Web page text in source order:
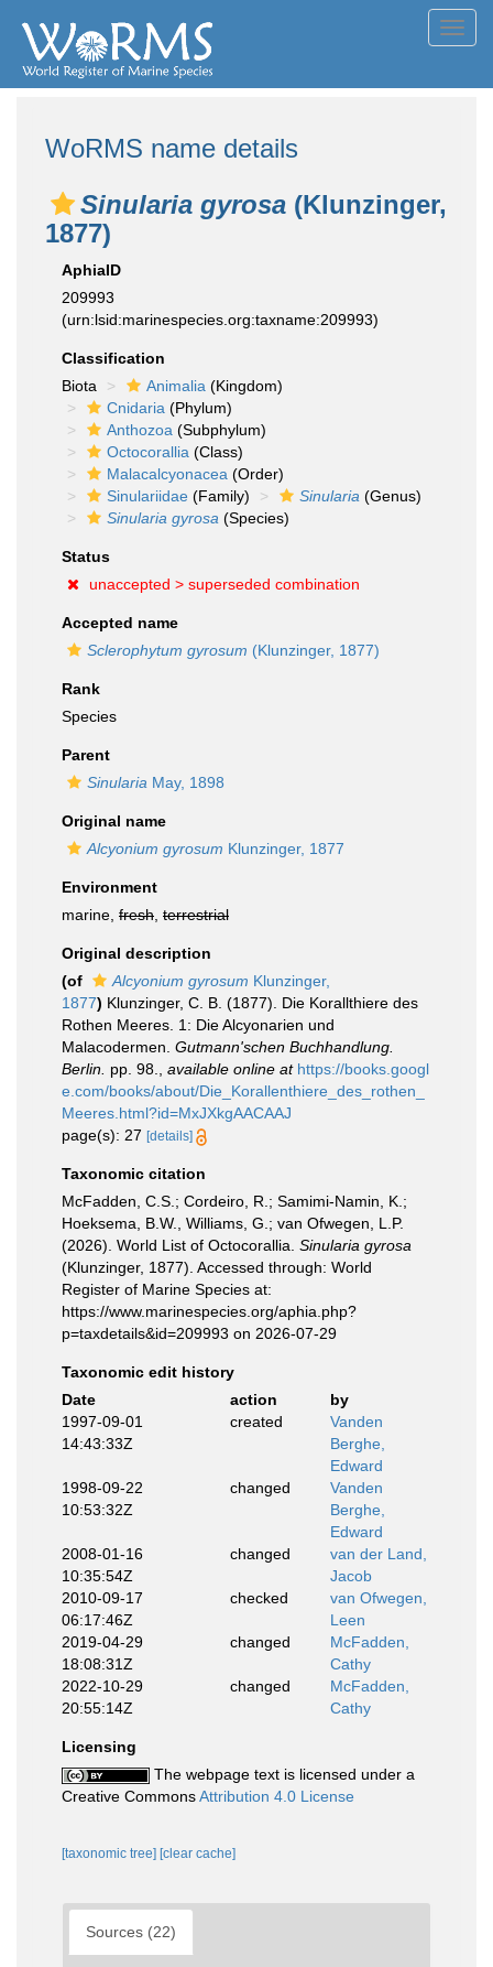
WoRMS name details
Sinularia gyrosa (Klunzinger,
1877)
AphiaID
209993
(urn:lsid:marinespecies.org:taxname:209993)
Classification
Biota
Animalia (Kingdom)
Cnidaria (Phylum)
Anthozoa (Subphylum)
Octocorallia (Class)
Malacalcyonacea (Order)
Sinulariidae (Family) Sinularia (Genus)
Sinularia gyrosa (Species)
Status
unaccepted > superseded combination
Accepted name
Sclerophytum gyrosum (Klunzinger, 1877)
Rank
Species
Parent
Sinularia May, 1898
Original name
Alcyonium gyrosum Klunzinger, 1877
Environment
marine, fresh terrestrial
Original description
(of
Alcyonium gyrosum Klunzinger,
1877) Klunzinger, C. B. (1877). Die Korallthiere des
Rothen Meeres. 1: Die Alcyonarien und
Malacodermen. Gutmann'schen Buchhandlung.
Berlin. pp. 98. available online at https://books.googl
e.com/books/about/Die_Korallenthiere_des_rothen_
Meeres.html?id=MxJXkgAACAAJ
page(s): 27 [details]
Taxonomic citation
McFadden, C.S.; Cordeiro, R.; Samimi-Namin, K.;
Hoeksema, B.W., Williams, G.; van Ofwegen, L.P.
(2026). World List of Octocorallia. Sinularia gyrosa
(Klunzinger, 1877). Accessed through: World
Register of Marine Species at:
https://www.marinespecies.org/aphia.php?
p=taxdetails&id=209993 on 2026-07-29
Taxonomic edit history
Date
action
by
1997-09-01
14:43:33Z
created
Vanden
Berghe,
Edward
1998-09-22
10:53:32Z
changed
Vanden
Berghe,
Edward
2008-01-16
10:35:54Z
changed
van der Land,
Jacob
2010-09-17
06:17:46Z
checked
van Ofwegen,
Leen
2019-04-29
18:08:31Z
changed
McFadden,
Cathy
2022-10-29
20:55:14Z
changed
McFadden,
Cathy
Licensing
The webpage text is licensed under a
Creative CommonsAttribution 4.0 License
[taxonomic tree] [clear cache]
Sources (22)